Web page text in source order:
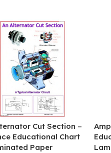
Cut Section –
Educational Chart
Paper